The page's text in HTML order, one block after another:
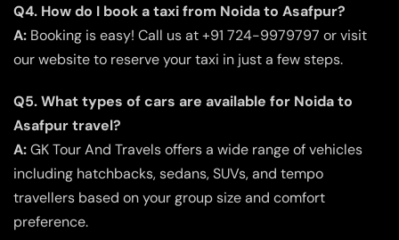
Q4. How do I book a taxi from Noida to Asafpur?
A: Booking is easy! Call us at +91 724-9979797 or visit
our website to reserve your taxi in just a few steps.
Q5. What types of cars are available for Noida to
Asafpur travel?
A:GK Tour And Travels offers a wide range of vehicles
including hatchbacks, sedans, SUVs, and tempo
travellers based on your group size and comfort
preference.